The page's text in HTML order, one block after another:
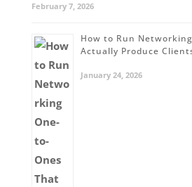
February 7, 2026
How to Run
Actually Produce
January 24, 2026